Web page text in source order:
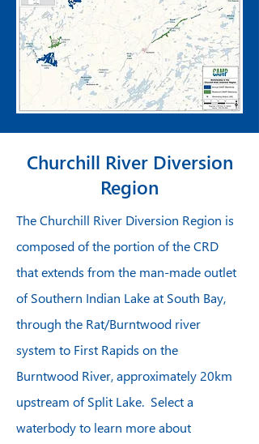
Churchill River Diversion
Region
The Churchill River Diversion Region is
composed of the portion of the CRD
that extends from the man-made outlet
of Southern Indian Lake at South Bay,
through the Rat/Burntwood river
system to First Rapids on the
Burntwood River, approximately 20km
upstream of Split Lake. Select a
waterbody to learn more about